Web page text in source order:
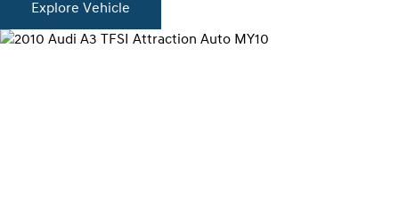
Explore Vehicle